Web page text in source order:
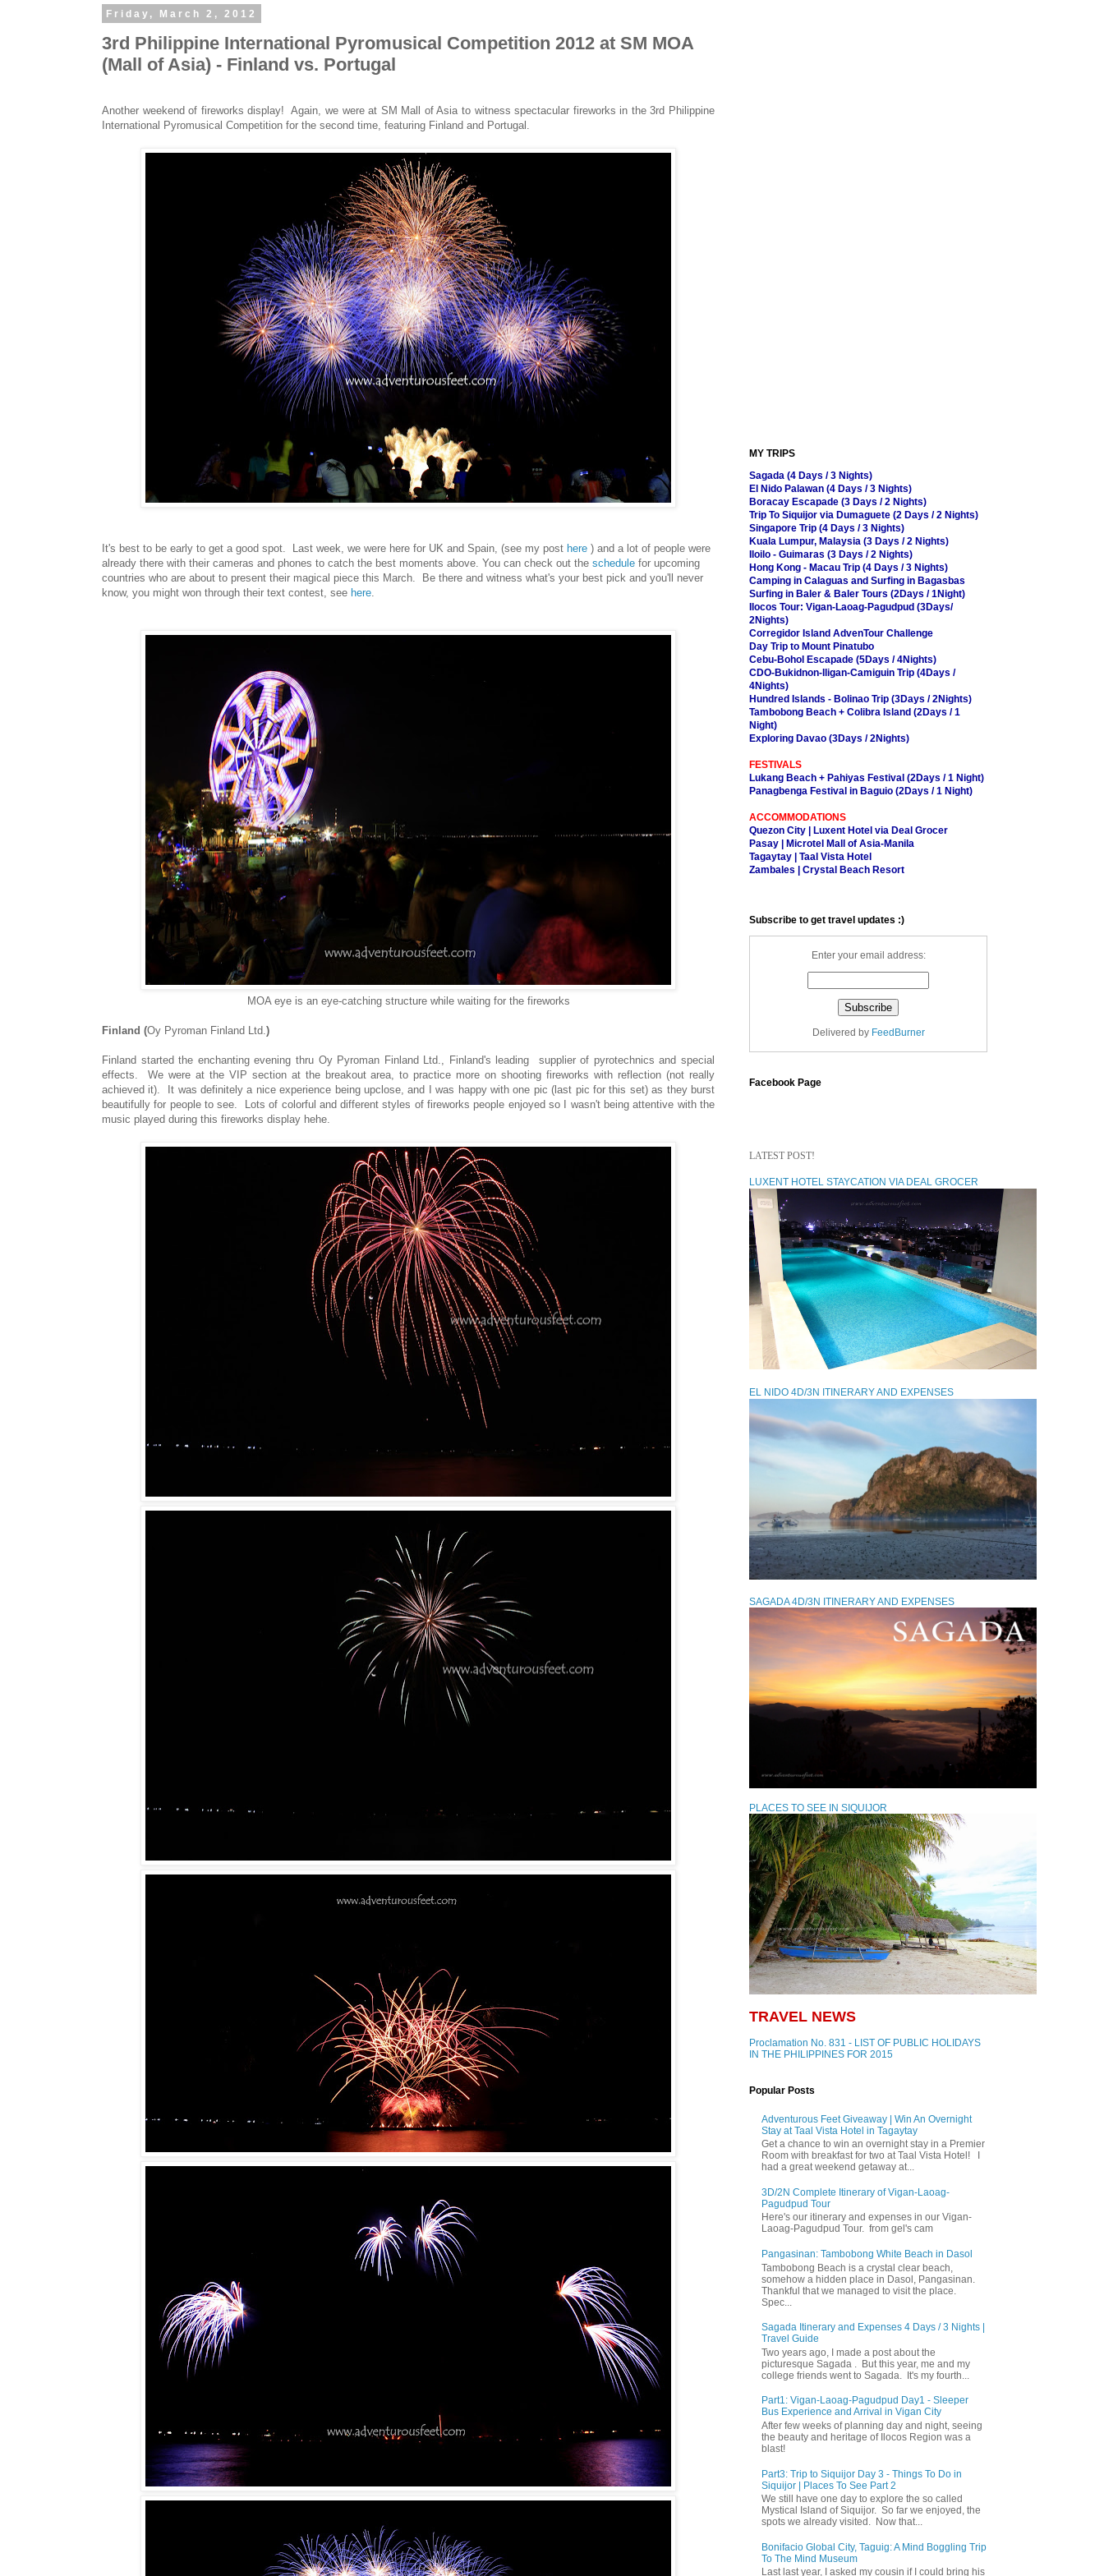
Friday, March 2, 2012
3rd Philippine International Pyromusical Competition 2012 at SM MOA
(Mall of Asia) - Finland vs. Portugal
Another weekend of fireworks display! Again, we were at SM Mall of Asia to witness spectacular fireworks in the 3rd Philippine
International Pyromusical Competition for the second time, featuring Finland and Portugal.
It's best to be early to get a good spot. Last week, we were here for UK and Spain, (see my post here ) and a lot of people were
already there with their cameras and phones to catch the best moments above. You can check out the schedule for upcoming
countries who are about to present their magical piece this March. Be there and witness what's your best pick and you'll never
know, you might won through their text contest, see here.
MOA eye is an eye-catching structure while waiting for the fireworks
Finland (Oy Pyroman Finland Ltd.)
Finland started the enchanting evening thru Oy Pyroman Finland Ltd., Finland's leading supplier of pyrotechnics and special
effects. We were at the VIP section at the breakout area, to practice more on shooting fireworks with reflection (not really
achieved it). It was definitely a nice experience being upclose, and I was happy with one pic (last pic for this set) as they burst
beautifully for people to see. Lots of colorful and different styles of fireworks people enjoyed so I wasn't being attentive with the
music played during this fireworks display hehe.
MY TRIPS
Sagada (4 Days / 3 Nights)
El Nido Palawan (4 Days / 3 Nights)
Boracay Escapade (3 Days / 2 Nights)
Trip To Siquijor via Dumaguete (2 Days / 2 Nights)
Singapore Trip (4 Days / 3 Nights)
Kuala Lumpur, Malaysia (3 Days / 2 Nights)
Iloilo - Guimaras (3 Days / 2 Nights)
Hong Kong - Macau Trip (4 Days / 3 Nights)
Camping in Calaguas and Surfing in Bagasbas
Surfing in Baler & Baler Tours (2Days / 1Night)
Ilocos Tour: Vigan-Laoag-Pagudpud (3Days/
2Nights)
Corregidor Island AdvenTour Challenge
Day Trip to Mount Pinatubo
Cebu-Bohol Escapade (5Days / 4Nights)
CDO-Bukidnon-Iligan-Camiguin Trip (4Days /
4Nights)
Hundred Islands - Bolinao Trip (3Days / 2Nights)
Tambobong Beach + Colibra Island (2Days / 1
Night)
Exploring Davao (3Days / 2Nights)
FESTIVALS
Lukang Beach + Pahiyas Festival (2Days / 1 Night)
Panagbenga Festival in Baguio (2Days / 1 Night)
ACCOMMODATIONS
Quezon City | Luxent Hotel via Deal Grocer
Pasay | Microtel Mall of Asia-Manila
Tagaytay | Taal Vista Hotel
Zambales | Crystal Beach Resort
Subscribe to get travel updates :)
Enter your email address:
Delivered by FeedBurner
Facebook Page
LATEST POST!
LUXENT HOTEL STAYCATION VIA DEAL GROCER
EL NIDO 4D/3N ITINERARY AND EXPENSES
SAGADA 4D/3N ITINERARY AND EXPENSES
PLACES TO SEE IN SIQUIJOR
TRAVEL NEWS
Proclamation No. 831 - LIST OF PUBLIC HOLIDAYS
IN THE PHILIPPINES FOR 2015
Popular Posts
Adventurous Feet Giveaway | Win An Overnight
Stay at Taal Vista Hotel in Tagaytay
Get a chance to win an overnight stay in a Premier
Room with breakfast for two at Taal Vista Hotel! I
had a great weekend getaway at...
3D/2N Complete Itinerary of Vigan-Laoag-
Pagudpud Tour
Here's our itinerary and expenses in our Vigan-
Laoag-Pagudpud Tour. from gel's cam
Pangasinan: Tambobong White Beach in Dasol
Tambobong Beach is a crystal clear beach,
somehow a hidden place in Dasol, Pangasinan.
Thankful that we managed to visit the place.
Spec...
Sagada Itinerary and Expenses 4 Days / 3 Nights |
Travel Guide
Two years ago, I made a post about the
picturesque Sagada . But this year, me and my
college friends went to Sagada. It's my fourth...
Part1: Vigan-Laoag-Pagudpud Day1 - Sleeper
Bus Experience and Arrival in Vigan City
After few weeks of planning day and night, seeing
the beauty and heritage of Ilocos Region was a
blast!
Part3: Trip to Siquijor Day 3 - Things To Do in
Siquijor | Places To See Part 2
We still have one day to explore the so called
Mystical Island of Siquijor. So far we enjoyed, the
spots we already visited. Now that...
Bonifacio Global City, Taguig: A Mind Boggling Trip
To The Mind Museum
Last last year, I asked my cousin if I could bring his